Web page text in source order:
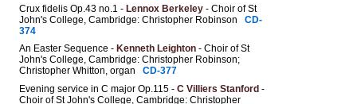
Crux fidelis Op.43 no.1 - Lennox Berkeley - Choir of St
John's College, Cambridge: Christopher Robinson CD-
374
An Easter Sequence - Kenneth Leighton - Choir of St
John's College, Cambridge: Christopher Robinson;
Christopher Whitton, organ CD-377
Evening service in C major Op.115 - C Villiers Stanford -
Choir of St John's College, Cambridge: Christopher